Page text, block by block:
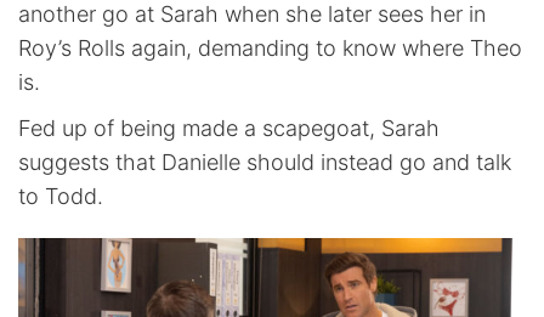
another go at Sarah when she later sees her in
Roy’s Rolls again, demanding to know where Theo
is.
Fed up of being made a scapegoat, Sarah
suggests that Danielle should instead go and talk
to Todd.